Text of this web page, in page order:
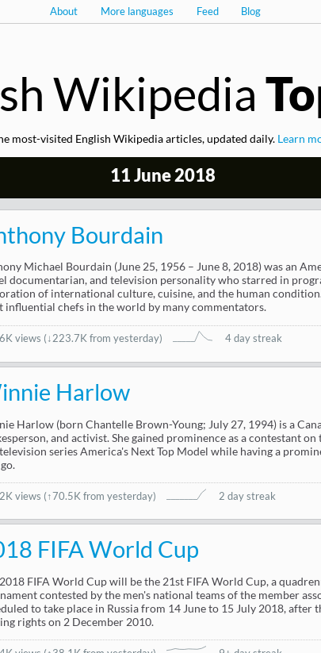
About More languages Feed Blog
Wikipedia
most-visited English Wikipedia articles, updated daily. Learn
11 June 2018
Bourdain
Michael Bourdain (June 25, 1956 – June 8, 2018) was an
documentarian, and television personality who starred in
of international culture, cuisine, and the human
influential chefs in the world by many commentators.
views (↓223.7K from yesterday) 4 day streak
Harlow
Harlow (born Chantelle Brown-Young; July 27, 1994) is a
and activist. She gained prominence as a contestant
television series America's Next Top Model while having a
views (↑70.5K from yesterday) 2 day streak
FIFA World Cup
FIFA World Cup will be the 21st FIFA World Cup, a
contested by the men's national teams of the member
to take place in Russia from 14 June to 15 July 2018, after
rights on 2 December 2010.